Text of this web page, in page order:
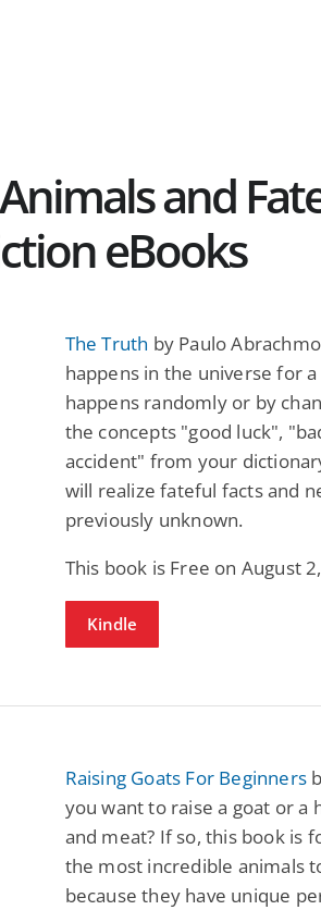
and
eBooks
The Truth by Paulo
happens in the universe for
happens randomly or by
the concepts "good luck",
accident" from your
will realize fateful facts and
previously unknown.
This book is Free on August
Kindle
Raising Goats For Beginners
you want to raise a goat or a
and meat? If so, this book is
the most incredible animals
because they have unique